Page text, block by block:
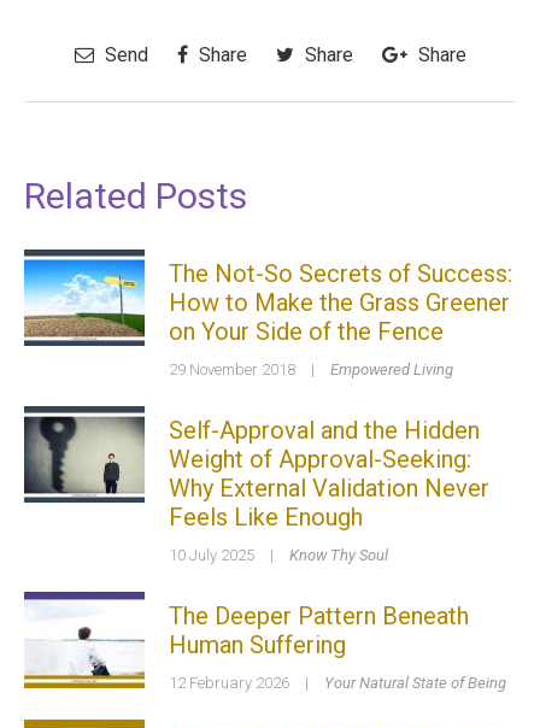
Send Share Share Share
Related Posts
The Not-So Secrets of Success:
How to Make the Grass Greener
on Your Side of the Fence
29 November 2018 | Empowered Living
Self-Approval and the Hidden
Weight of Approval-Seeking:
Why External Validation Never
Feels Like Enough
10 July 2025 | Know Thy Soul
The Deeper Pattern Beneath
Human Suffering
12 February 2026 | Your Natural State of Being